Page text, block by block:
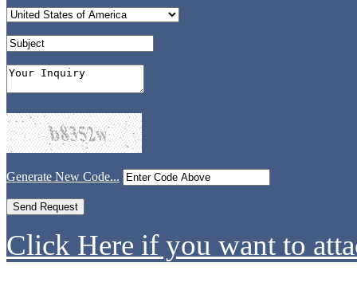
Generate New Code...
Click Here if you want to